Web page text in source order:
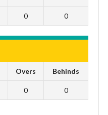
0 0
Overs Behinds
0 0